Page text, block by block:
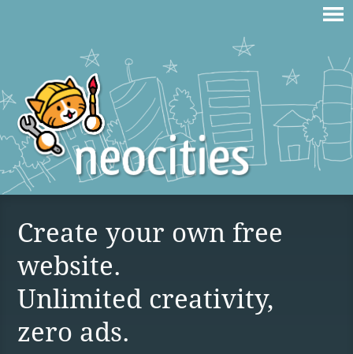
Create your own free
website.
Unlimited creativity,
zero ads.